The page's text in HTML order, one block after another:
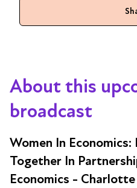
About this
broadcast
Women In
Together In
Economics -